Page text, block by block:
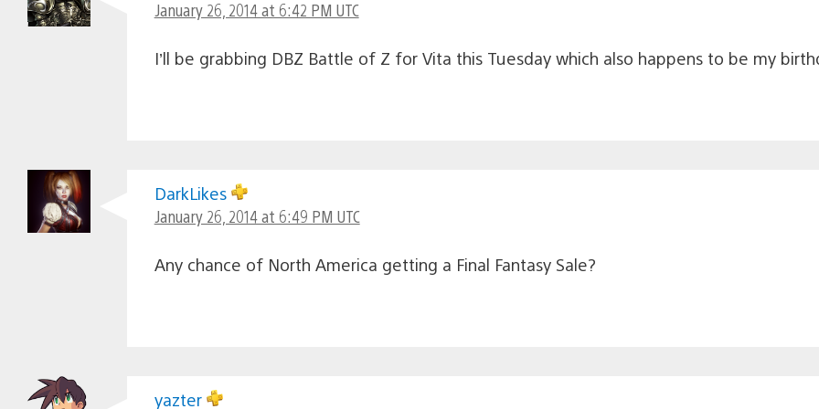
January 26, 2014 at 6:42 PM UTC
I’ll be grabbing DBZ Battle of Z for Vita this Tuesday which also happens to be my
DarkLikes
January 26, 2014 at 6:49 PM UTC
Any chance of North America getting a Final Fantasy Sale?
yazter